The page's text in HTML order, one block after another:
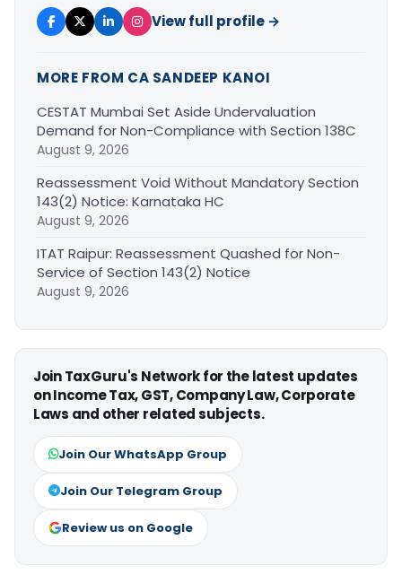
View full profile →
MORE FROM CA SANDEEP KANOI
CESTAT Mumbai Set Aside Undervaluation
Demand for Non-Compliance with Section 138C
August 9, 2026
Reassessment Void Without Mandatory Section
143(2) Notice: Karnataka HC
August 9, 2026
ITAT Raipur: Reassessment Quashed for Non-
Service of Section 143(2) Notice
August 9, 2026
Join TaxGuru's Network for the latest updates
on Income Tax, GST, Company Law, Corporate
Laws and other related subjects.
Join Our WhatsApp Group
Join Our Telegram Group
Review us on Google